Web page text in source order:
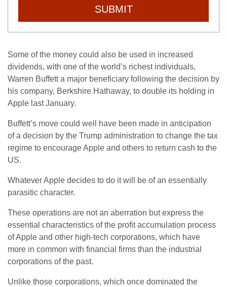
SUBMIT
Some of the money could also be used in increased
dividends, with one of the world’s richest individuals,
Warren Buffett a major beneficiary following the decision by
his company, Berkshire Hathaway, to double its holding in
Apple last January.
Buffett’s move could well have been made in anticipation
of a decision by the Trump administration to change the tax
regime to encourage Apple and others to return cash to the
US.
Whatever Apple decides to do it will be of an essentially
parasitic character.
These operations are not an aberration but express the
essential characteristics of the profit accumulation process
of Apple and other high-tech corporations, which have
more in common with financial firms than the industrial
corporations of the past.
Unlike those corporations, which once dominated the